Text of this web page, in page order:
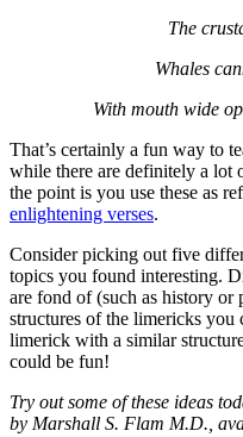
The
Whales
With mouth wide
That’s certainly a fun way to
while there are definitely a lot
the point is you use these as
enlightening verses.
Consider picking out five
topics you found interesting.
are fond of (such as history or
structures of the limericks you
limerick with a similar
could be fun!
Try out some of these ideas
by Marshall S. Flam M.D.,